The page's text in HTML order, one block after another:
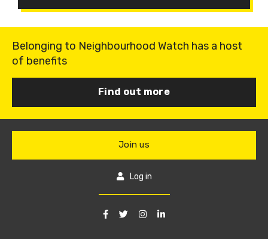
Belonging to Neighbourhood Watch has a host
of benefits
Find out more
Join us
Log in